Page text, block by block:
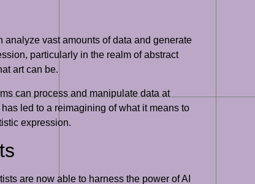
vast amounts of data and generate
particularly in the realm of abstract
art can be.
can process and manipulate data at
led to a reimagining of what it means to
expression.
are now able to harness the power of AI